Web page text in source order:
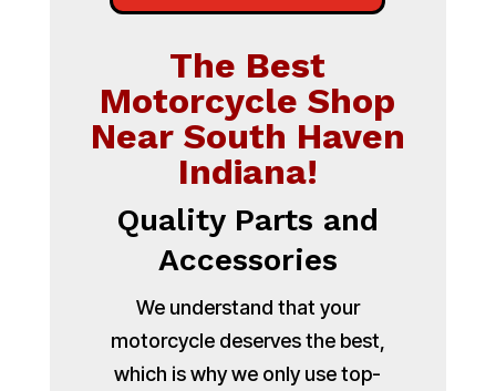
The Best
Motorcycle Shop
Near South Haven
Indiana!
Quality Parts and
Accessories
We understand that your
motorcycle deserves the best,
which is why we only use top-